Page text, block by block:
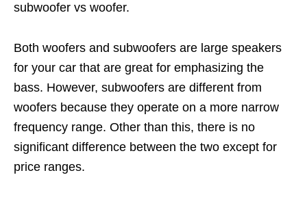
subwoofer vs woofer.
Both woofers and subwoofers are large speakers
for your car that are great for emphasizing the
bass. However, subwoofers are different from
woofers because they operate on a more narrow
frequency range. Other than this, there is no
significant difference between the two except for
price ranges.